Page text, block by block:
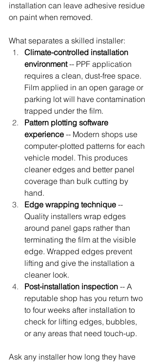
installation can leave adhesive residue
on paint when removed.
What separates a skilled installer:
Climate-controlled installation
environment -- PPF application
requires a clean, dust-free space.
Film applied in an open garage or
parking lot will have contamination
trapped under the film.
Pattern plotting software
experience -- Modern shops use
computer-plotted patterns for each
vehicle model. This produces
cleaner edges and better panel
coverage than bulk cutting by
hand.
Edge wrapping technique --
Quality installers wrap edges
around panel gaps rather than
terminating the film at the visible
edge. Wrapped edges prevent
lifting and give the installation a
cleaner look.
Post-installation inspection -- A
reputable shop has you return two
to four weeks after installation to
check for lifting edges, bubbles,
or any areas that need touch-up.
Ask any installer how long they have